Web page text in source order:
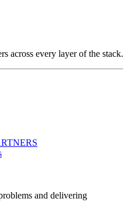
across every layer of the stack.
and delivering